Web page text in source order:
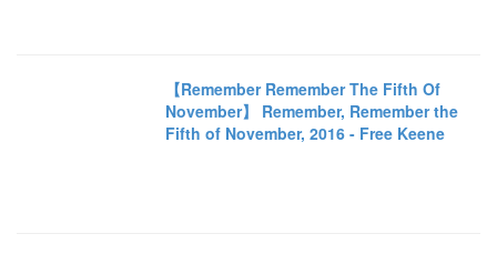
【Remember Remember The Fifth Of
November】 Remember, Remember the
Fifth of November, 2016 - Free Keene